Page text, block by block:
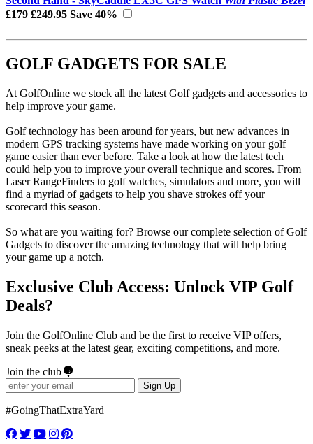
£179 £249.95 Save 40%
GOLF GADGETS FOR SALE
At GolfOnline we stock all the latest Golf gadgets and accessories to
help improve your game.
Golf technology has been around for years, but new advances in
modern GPS tracking systems have made working on your golf
game easier than ever before. Take a look at how the latest tech
could help you to improve your overall technique and scores. From
Laser RangeFinders to golf watches, simulators and more, you will
find a myriad of gadgets to help you shave strokes off your
scorecard this season.
So what are you waiting for? Browse our complete selection of Golf
Gadgets to discover the amazing technology that will help bring
your game up a notch.
Exclusive Club Access: Unlock VIP Golf
Deals?
Join the GolfOnline Club and be the first to receive VIP offers,
sneak peeks at the latest gear, exciting competitions, and more.
Join the club
Sign Up
#GoingThatExtraYard